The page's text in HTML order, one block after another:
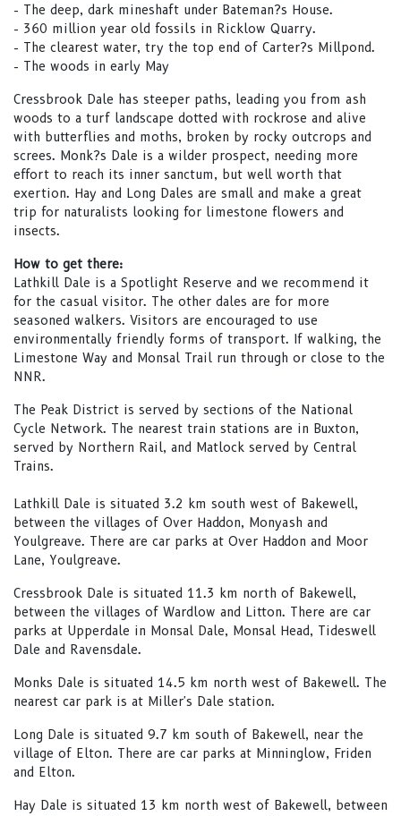
- The deep, dark mineshaft under Bateman?s House.
- 360 million year old fossils in Ricklow Quarry.
- The clearest water, try the top end of Carter?s Millpond.
- The woods in early May
Cressbrook Dale has steeper paths, leading you from ash
woods to a turf landscape dotted with rockrose and alive
with butterflies and moths, broken by rocky outcrops and
screes. Monk?s Dale is a wilder prospect, needing more
effort to reach its inner sanctum, but well worth that
exertion. Hay and Long Dales are small and make a great
trip for naturalists looking for limestone flowers and
insects.
How to get there:
Lathkill Dale is a Spotlight Reserve and we recommend it
for the casual visitor. The other dales are for more
seasoned walkers. Visitors are encouraged to use
environmentally friendly forms of transport. If walking, the
Limestone Way and Monsal Trail run through or close to the
NNR.
The Peak District is served by sections of the National
Cycle Network. The nearest train stations are in Buxton,
served by Northern Rail, and Matlock served by Central
Trains.
Lathkill Dale is situated 3.2 km south west of Bakewell,
between the villages of Over Haddon, Monyash and
Youlgreave. There are car parks at Over Haddon and Moor
Lane, Youlgreave.
Cressbrook Dale is situated 11.3 km north of Bakewell,
between the villages of Wardlow and Litton. There are car
parks at Upperdale in Monsal Dale, Monsal Head, Tideswell
Dale and Ravensdale.
Monks Dale is situated 14.5 km north west of Bakewell. The
nearest car park is at Miller's Dale station.
Long Dale is situated 9.7 km south of Bakewell, near the
village of Elton. There are car parks at Minninglow, Friden
and Elton.
Hay Dale is situated 13 km north west of Bakewell, between